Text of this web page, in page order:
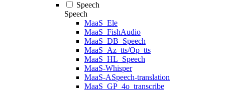
Speech
Speech
MaaS_Ele
MaaS_FishAudio
MaaS_DB_Speech
MaaS_Az_tts/Op_tts
MaaS_HL_Speech
MaaS-Whisper
MaaS-ASpeech-translation
MaaS_GP_4o_transcribe